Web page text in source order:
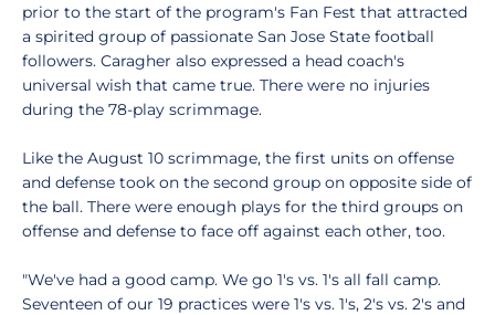
prior to the start of the program's Fan Fest that attracted
a spirited group of passionate San Jose State football
followers. Caragher also expressed a head coach's
universal wish that came true. There were no injuries
during the 78-play scrimmage.
Like the August 10 scrimmage, the first units on offense
and defense took on the second group on opposite side of
the ball. There were enough plays for the third groups on
offense and defense to face off against each other, too.
"We've had a good camp. We go 1's vs. 1's all fall camp.
Seventeen of our 19 practices were 1's vs. 1's, 2's vs. 2's and